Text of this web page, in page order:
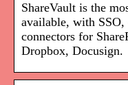
ShareVault is the
available, with SSO,
connectors for
Dropbox, Docusign.